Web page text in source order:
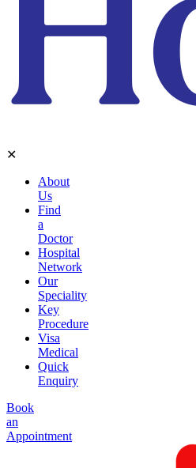
✕
About
Us
Find
a
Doctor
Hospital
Network
Our
Speciality
Key
Procedure
Visa
Medical
Quick
Enquiry
Book
an
Appointment